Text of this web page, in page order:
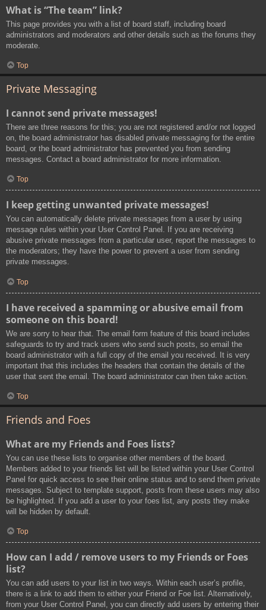
What is “The team” link?
This page provides you with a list of board staff, including board
administrators and moderators and other details such as the forums they
moderate.
Top
Private Messaging
I cannot send private messages!
There are three reasons for this; you are not registered and/or not logged
on, the board administrator has disabled private messaging for the entire
board, or the board administrator has prevented you from sending
messages. Contact a board administrator for more information.
Top
I keep getting unwanted private messages!
You can automatically delete private messages from a user by using
message rules within your User Control Panel. If you are receiving
abusive private messages from a particular user, report the messages to
the moderators; they have the power to prevent a user from sending
private messages.
Top
I have received a spamming or abusive email from
someone on this board!
We are sorry to hear that. The email form feature of this board includes
safeguards to try and track users who send such posts, so email the
board administrator with a full copy of the email you received. It is very
important that this includes the headers that contain the details of the
user that sent the email. The board administrator can then take action.
Top
Friends and Foes
What are my Friends and Foes lists?
You can use these lists to organise other members of the board.
Members added to your friends list will be listed within your User Control
Panel for quick access to see their online status and to send them private
messages. Subject to template support, posts from these users may also
be highlighted. If you add a user to your foes list, any posts they make
will be hidden by default.
Top
How can I add / remove users to my Friends or Foes
list?
You can add users to your list in two ways. Within each user’s profile,
there is a link to add them to either your Friend or Foe list. Alternatively,
from your User Control Panel, you can directly add users by entering their